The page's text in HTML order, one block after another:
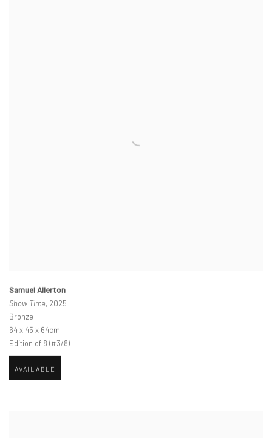
Samuel Allerton
Show Time, 2025
Bronze
64 x 45 x 64cm
Edition of 8 (#3/8)
AVAILABLE